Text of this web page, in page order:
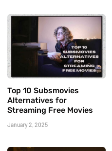
Top 10 Subsmovies
Alternatives for
Streaming Free Movies
January 2, 2025